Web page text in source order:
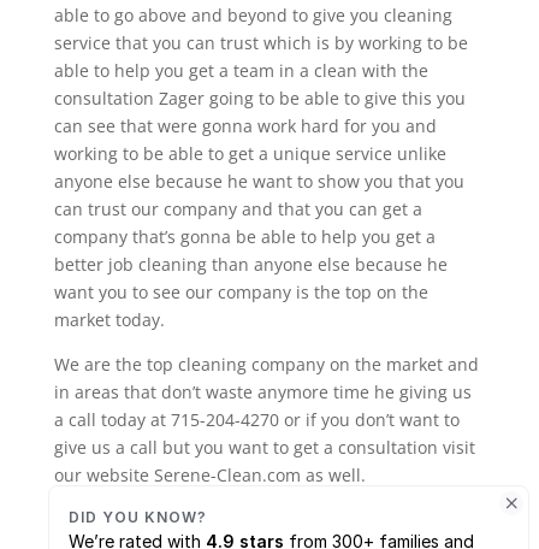
able to go above and beyond to give you cleaning
service that you can trust which is by working to be
able to help you get a team in a clean with the
consultation Zager going to be able to give this you
can see that were gonna work hard for you and
working to be able to get a unique service unlike
anyone else because he want to show you that you
can trust our company and that you can get a
company that’s gonna be able to help you get a
better job cleaning than anyone else because he
want you to see our company is the top on the
market today.
We are the top cleaning company on the market and
in areas that don’t waste anymore time he giving us
a call today at 715-204-4270 or if you don’t want to
give us a call but you want to get a consultation visit
our website Serene-Clean.com as well.